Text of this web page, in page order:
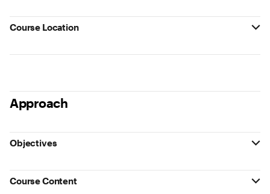
Course Location
Approach
Objectives
Course Content